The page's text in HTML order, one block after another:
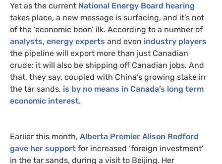
Yet as the current National Energy Board hearing
takes place, a new message is surfacing, and it’s not
of the ‘economic boon’ ilk. According to a number of
analysts, energy experts and even industry players
the pipeline will export more than just Canadian
crude: it will also be shipping off Canadian jobs. And
that, they say, coupled with China’s growing stake in
the tar sands, is by no means in Canada’s long term
economic interest.
Earlier this month, Alberta Premier Alison Redford
gave her support for increased ‘foreign investment’
in the tar sands, during a visit to Beijing. Her